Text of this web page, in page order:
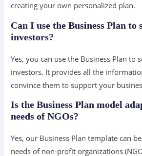
creating your own personalized plan.
Can I use the Business Plan to
investors?
Yes, you can use the Business Plan to
investors. It provides all the
convince them to support your
Is the Business Plan model
needs of NGOs?
Yes, our Business Plan template can
needs of non-profit organizations